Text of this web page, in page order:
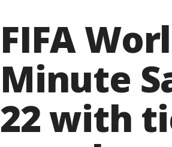
FIFA
Minute
22 with